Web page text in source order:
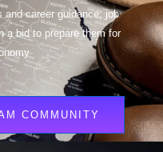
and career guidance, job
a bid to prepare them for
COMMUNITY